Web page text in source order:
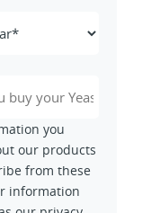
you
our products
from these
information